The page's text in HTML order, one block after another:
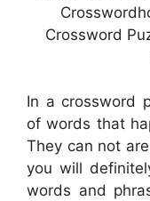
Crossword
In a crossword
of words that
They can not
you will
words and